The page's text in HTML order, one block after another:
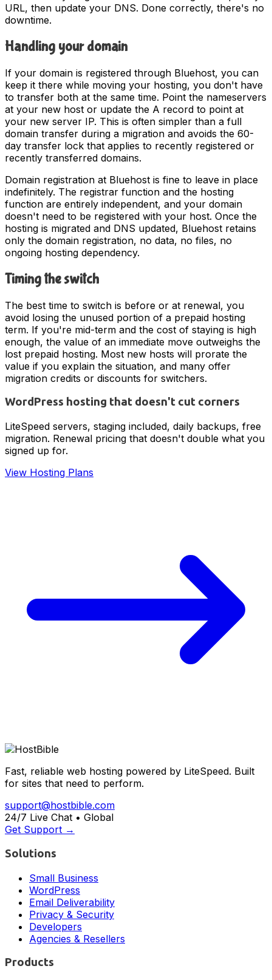
URL, then update your DNS. Done correctly, there's no
downtime.
Handling your domain
If your domain is registered through Bluehost, you can
keep it there while moving your hosting, you don't have
to transfer both at the same time. Point the nameservers
at your new host or update the A record to point at
your new server IP. This is often simpler than a full
domain transfer during a migration and avoids the 60-
day transfer lock that applies to recently registered or
recently transferred domains.
Domain registration at Bluehost is fine to leave in place
indefinitely. The registrar function and the hosting
function are entirely independent, and your domain
doesn't need to be registered with your host. Once the
hosting is migrated and DNS updated, Bluehost retains
only the domain registration, no data, no files, no
ongoing hosting dependency.
Timing the switch
The best time to switch is before or at renewal, you
avoid losing the unused portion of a prepaid hosting
term. If you're mid-term and the cost of staying is high
enough, the value of an immediate move outweighs the
lost prepaid hosting. Most new hosts will prorate the
value if you explain the situation, and many offer
migration credits or discounts for switchers.
WordPress hosting that doesn't cut corners
LiteSpeed servers, staging included, daily backups, free
migration. Renewal pricing that doesn't double what you
signed up for.
View Hosting Plans
Fast, reliable web hosting powered by LiteSpeed. Built
for sites that need to perform.
support@hostbible.com
24/7 Live Chat • Global
Get Support →
Solutions
Small Business
WordPress
Email Deliverability
Privacy & Security
Developers
Agencies & Resellers
Products